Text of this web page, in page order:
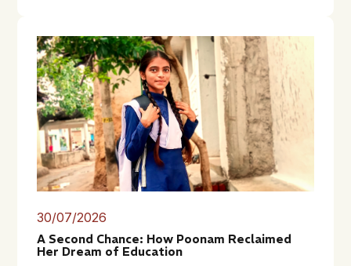
30/07/2026
A Second Chance: How Poonam Reclaimed
Her Dream of Education